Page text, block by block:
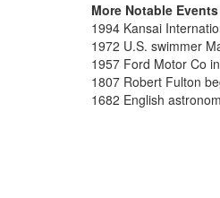
More Notable
1994 Kansai
1972 U.S. swimmer
1957 Ford Motor Co
1807 Robert Fulton
1682 English